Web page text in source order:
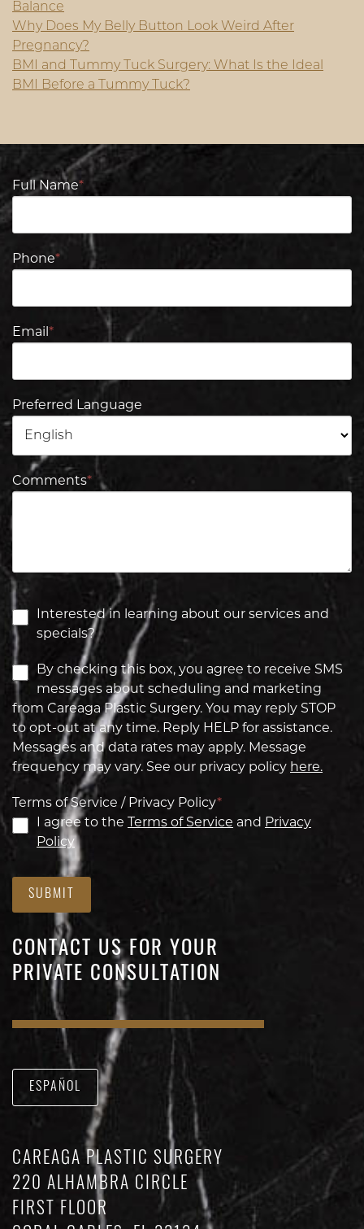
Balance
Why Does My Belly Button Look Weird After
Pregnancy?
BMI and Tummy Tuck Surgery: What Is the Ideal
BMI Before a Tummy Tuck?
Full Name*
Phone*
Email *
Preferred Language
Comments*
Interested in learning about our services and
specials?
By checking this box, you agree to receive SMS
messages about scheduling and marketing
from Careaga Plastic Surgery. You may reply STOP
to opt-out at any time. Reply HELP for assistance.
Messages and data rates may apply. Message
frequency may vary. See our privacy policy here.
Terms of Service / Privacy Policy*
I agree to the
Terms of Service and Privacy
Policy
SUBMIT
CONTACT US FOR YOUR
PRIVATE CONSULTATION
ESPAÑOL
CAREAGA PLASTIC SURGERY
220 ALHAMBRA CIRCLE
FIRST FLOOR